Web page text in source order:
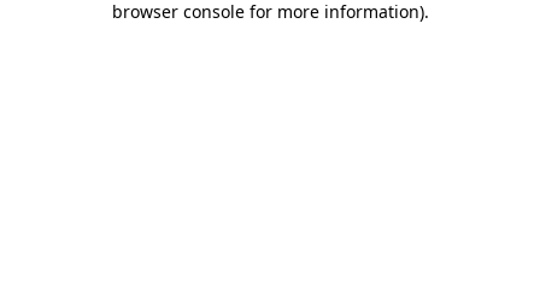
browser console for more information).